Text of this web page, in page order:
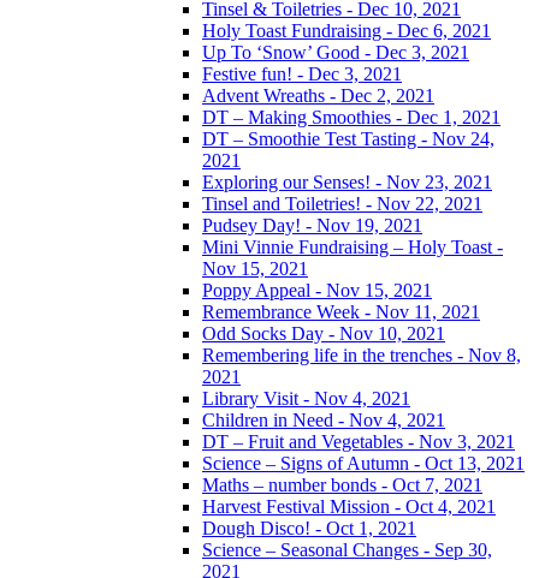
Tinsel & Toiletries - Dec 10, 2021
Holy Toast Fundraising - Dec 6, 2021
Up To ‘Snow’ Good - Dec 3, 2021
Festive fun! - Dec 3, 2021
Advent Wreaths - Dec 2, 2021
DT – Making Smoothies - Dec 1, 2021
DT – Smoothie Test Tasting - Nov 24,
2021
Exploring our Senses! - Nov 23, 2021
Tinsel and Toiletries! - Nov 22, 2021
Pudsey Day! - Nov 19, 2021
Mini Vinnie Fundraising – Holy Toast -
Nov 15, 2021
Poppy Appeal - Nov 15, 2021
Remembrance Week - Nov 11, 2021
Odd Socks Day - Nov 10, 2021
Remembering life in the trenches - Nov 8,
2021
Library Visit - Nov 4, 2021
Children in Need - Nov 4, 2021
DT – Fruit and Vegetables - Nov 3, 2021
Science – Signs of Autumn - Oct 13, 2021
Maths – number bonds - Oct 7, 2021
Harvest Festival Mission - Oct 4, 2021
Dough Disco! - Oct 1, 2021
Science – Seasonal Changes - Sep 30,
2021